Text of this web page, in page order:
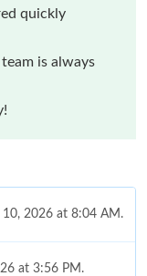
quickly
is always
10, 2026 at 8:04 AM.
at 3:56 PM.